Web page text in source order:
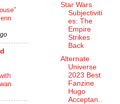
Star Wars
Subjectiviti
es: The
Empire
Strikes
Back
Alternate
Universe
2023 Best
Fanzine
Hugo
Acceptan..